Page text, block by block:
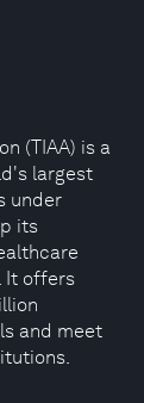
(TIAA) is a
largest
under
its
It offers
and meet